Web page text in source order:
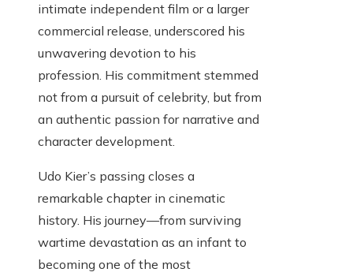
intimate independent film or a larger
commercial release, underscored his
unwavering devotion to his
profession. His commitment stemmed
not from a pursuit of celebrity, but from
an authentic passion for narrative and
character development.
Udo Kier’s passing closes a
remarkable chapter in cinematic
history. His journey—from surviving
wartime devastation as an infant to
becoming one of the most